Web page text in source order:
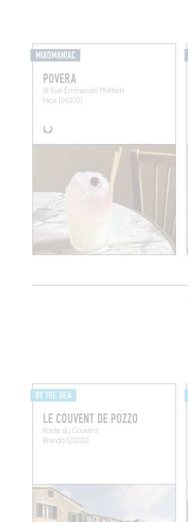
MIXOMANIAC
POVERA
18 Rue Emmanuel Philibert
Nice (06300)
BY THE SEA
LE COUVENT DE POZZO
Route du Couvent
Brando (20222)